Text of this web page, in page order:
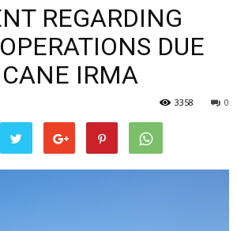
REGARDING
DUE
IRMA
0
3358